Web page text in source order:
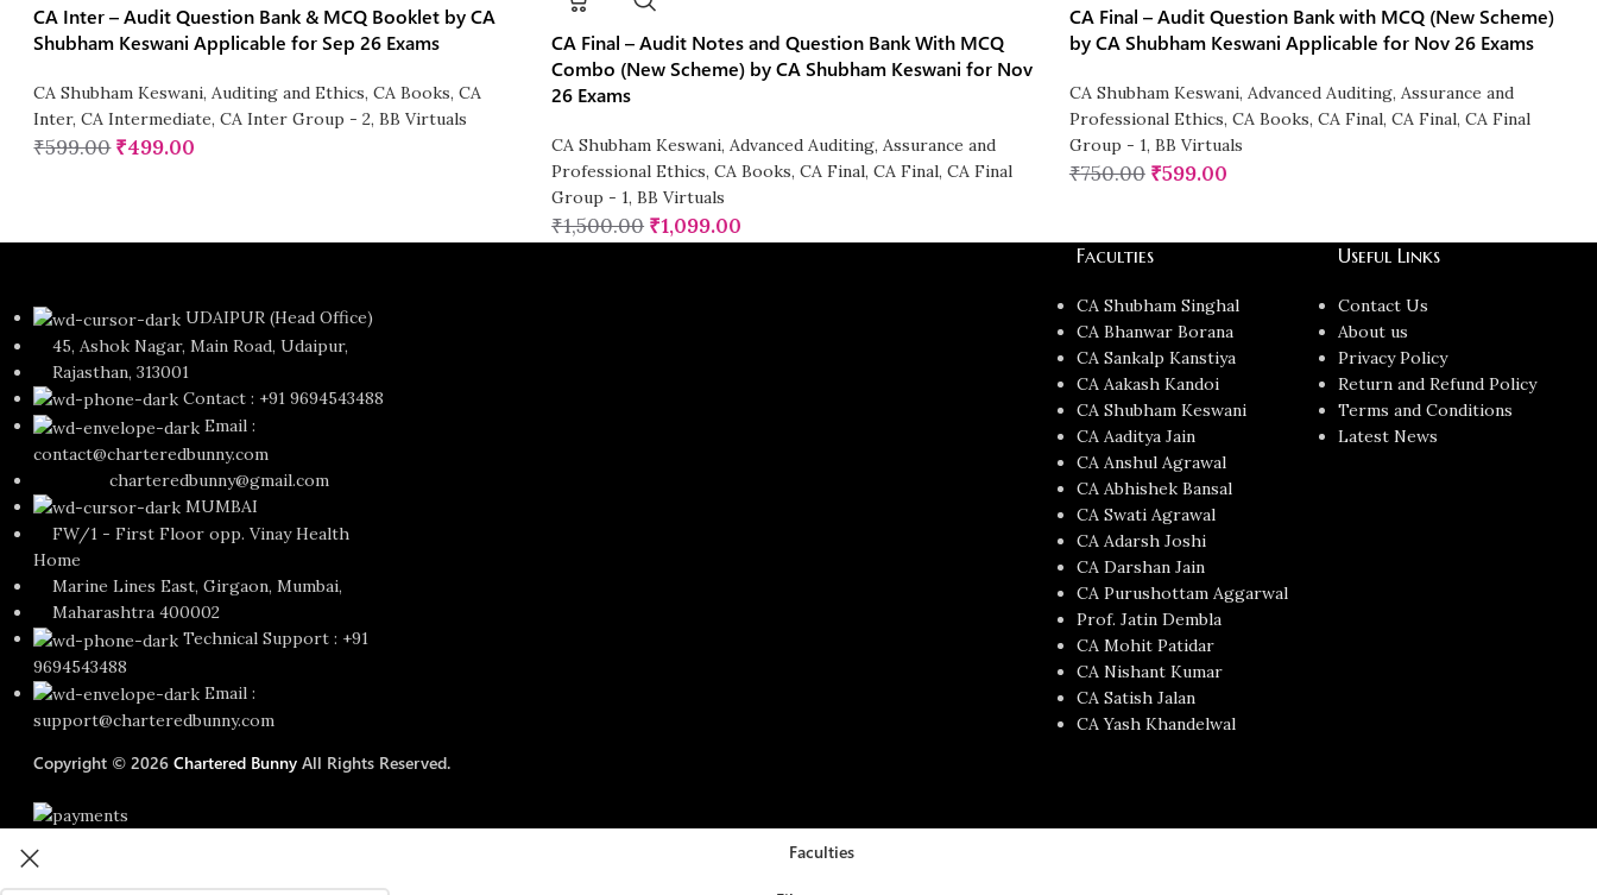
CA Inter – Audit Question Bank & MCQ Booklet by CA
Shubham Keswani Applicable for Sep 26 Exams
CA Shubham Keswani, Auditing and Ethics, CA Books, CA
Inter, CA Intermediate, CA Inter Group - 2, BB Virtuals
₹599.00 ₹499.00
CA Final – Audit Notes and Question Bank With MCQ
Combo (New Scheme) by CA Shubham Keswani for Nov
26 Exams
CA Shubham Keswani, Advanced Auditing, Assurance and
Professional Ethics, CA Books, CA Final, CA Final, CA Final
Group - 1, BB Virtuals
₹1,500.00 ₹1,099.00
CA Final – Audit Question Bank with MCQ (New Scheme)
by CA Shubham Keswani Applicable for Nov 26 Exams
CA Shubham Keswani, Advanced Auditing, Assurance and
Professional Ethics, CA Books, CA Final, CA Final, CA Final
Group - 1, BB Virtuals
₹750.00 ₹599.00
UDAIPUR (Head Office)
45, Ashok Nagar, Main Road, Udaipur,
Rajasthan, 313001
Contact : +91 9694543488
Email :
contact@charteredbunny.com
charteredbunny@gmail.com
MUMBAI
FW/1 - First Floor opp. Vinay Health
Home
Marine Lines East, Girgaon, Mumbai,
Maharashtra 400002
Technical Support : +91
9694543488
Email :
support@charteredbunny.com
Faculties
CA Shubham Singhal
CA Bhanwar Borana
CA Sankalp Kanstiya
CA Aakash Kandoi
CA Shubham Keswani
CA Aaditya Jain
CA Anshul Agrawal
CA Abhishek Bansal
CA Swati Agrawal
CA Adarsh Joshi
CA Darshan Jain
CA Purushottam Aggarwal
Prof. Jatin Dembla
CA Mohit Patidar
CA Nishant Kumar
CA Satish Jalan
CA Yash Khandelwal
Useful Links
Contact Us
About us
Privacy Policy
Return and Refund Policy
Terms and Conditions
Latest News
Copyright © 2026Chartered Bunny All Rights Reserved.
Faculties